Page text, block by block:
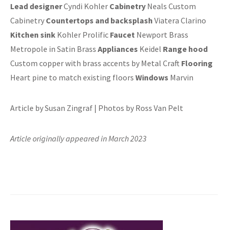
Lead designerCyndi Kohler Cabinetry Neals Custom
Cabinetry Countertops and backsplash Viatera Clarino
Kitchen sink Kohler Prolific Faucet Newport Brass
Metropole in Satin Brass Appliances Keidel Range hood
Custom copper with brass accents by Metal Craft Flooring
Heart pine to match existing floors Windows Marvin
Article by Susan Zingraf | Photos by Ross Van Pelt
Article originally appeared in March 2023